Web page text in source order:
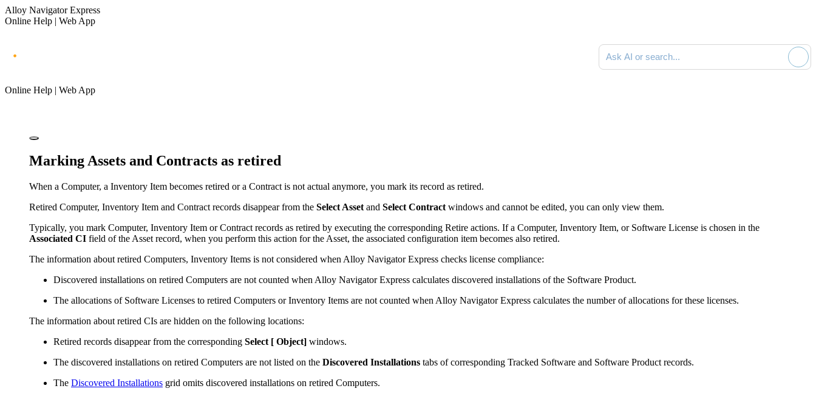
Alloy Navigator Express
Online Help | Web App
Ask AI or search documentation
Online Help | Web App
Marking Assets and Contracts as retired
When a Computer, a Inventory Item becomes retired or a Contract is not actual anymore, you mark its record as retired.
Retired Computer, Inventory Item and Contract records disappear from the Select Asset and Select Contract windows and cannot be edited, you can only view them.
Typically, you mark Computer, Inventory Item or Contract records as retired by executing the corresponding Retire actions. If a Computer, Inventory Item, or Software License is chosen in the
Associated CI field of the Asset record, when you perform this action for the Asset, the associated configuration item becomes also retired.
The information about retired Computers, Inventory Items is not considered when Alloy Navigator Express checks license compliance:
Discovered installations on retired Computers are not counted when Alloy Navigator Express calculates discovered installations of the Software Product.
The allocations of Software Licenses to retired Computers orInventory Items are not counted when Alloy Navigator Express calculates the number of allocations for these licenses.
The information about retired CIs are hidden on the following locations:
Retired records disappear from the corresponding Select [ Object] windows.
The discovered installations on retired Computers are not listed on the Discovered Installations tabs of corresponding Tracked Software and Software Product records.
The Discovered Installations grid omits discovered installations on retired Computers.